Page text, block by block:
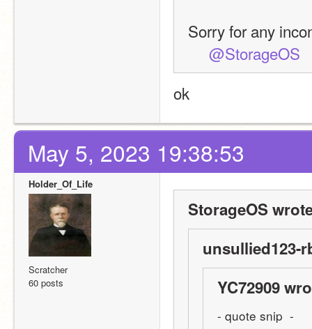
Sorry for any
@StorageOS
ok
May 5, 2023 19:38:53
Holder_Of_Life
Scratcher
60 posts
StorageOS
unsullied123-
YC72909
- quote snip  -